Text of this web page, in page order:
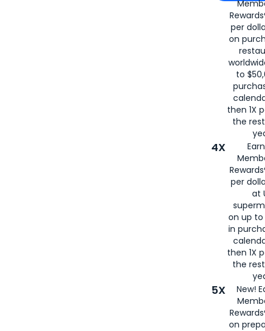
per
on
to
then 1X
the
4X
per
at
on up to
in
then 1X
the
5X
New!
on